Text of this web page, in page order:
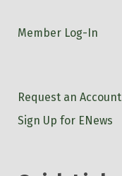
Member Log-In
Request an Account
Sign Up for ENews